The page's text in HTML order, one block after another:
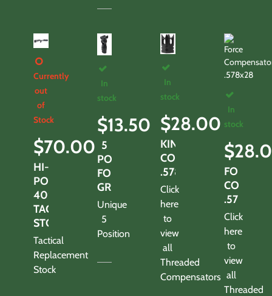
Currently
out
of
Stock
$70.00
HI-
POINT
4095
TACTICAL
STOCK
Tactical
Replacement
Stock
In
stock
$13.50
5
POSITION
FOLDING
GRIP
Unique
5
Position
In
stock
$28.00
KING
COMPENSATOR
.578X28
Click
here
to
view
all
Threaded
Compensators
In
stock
$
FORCE
.578X28
Click
here
to
view
all
Threaded